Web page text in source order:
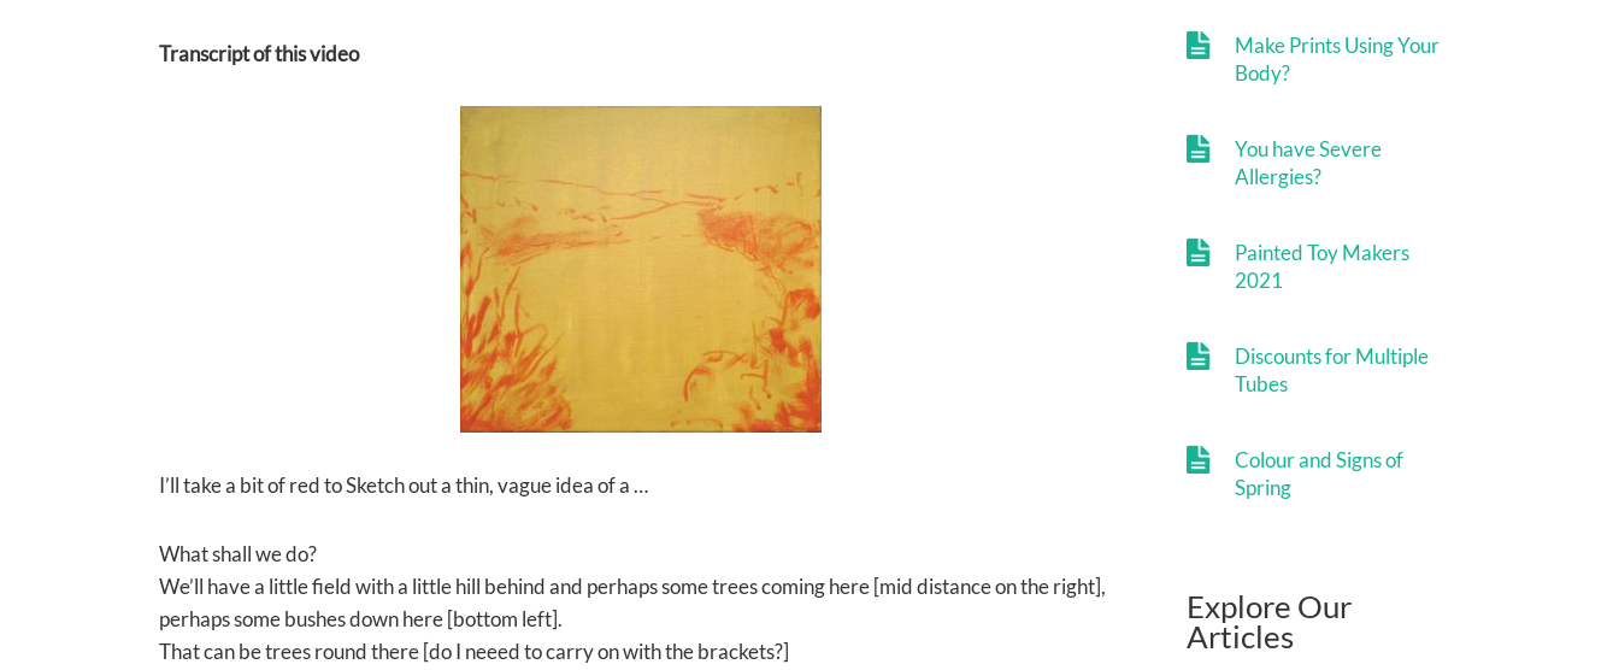
Transcript of this video
I’ll take a bit of red to Sketch out a thin, vague idea of a …
What shall we do?
We’ll have a little field with a little hill behind and perhaps some trees coming here [mid distance on the right],
perhaps some bushes down here [bottom left].
That can be trees round there [do I neeed to carry on with the brackets?]
Make Prints Using Your
Body?
You have Severe
Allergies?
Painted Toy Makers
2021
Discounts for Multiple
Tubes
Colour and Signs of
Spring
Explore Our
Articles